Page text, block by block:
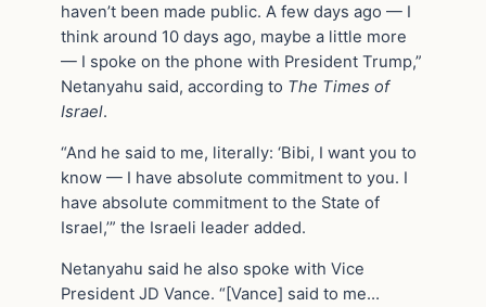
haven’t been made public. A few days ago — I
think around 10 days ago, maybe a little more
— I spoke on the phone with President Trump,”
Netanyahu said, according to The Times of
Israel.
“And he said to me, literally: ‘Bibi, I want you to
know — I have absolute commitment to you. I
have absolute commitment to the State of
Israel,’” the Israeli leader added.
Netanyahu said he also spoke with Vice
President JD Vance. “[Vance] said to me…